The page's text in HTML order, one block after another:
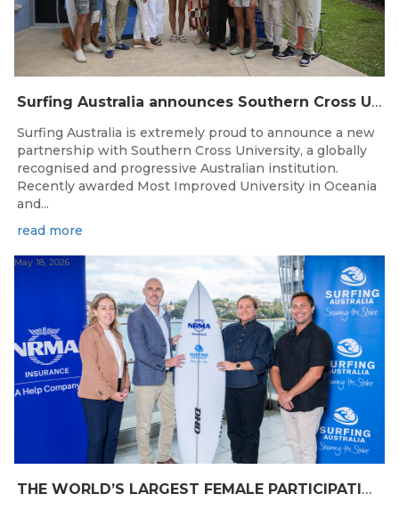
Surfing Australia announces Southern Cross University as Official University Partner
Surfing Australia is extremely proud to announce a new
partnership with Southern Cross University, a globally
recognised and progressive Australian institution.
Recently awarded Most Improved University in Oceania
and...
read more
THE WORLD’S LARGEST FEMALE PARTICIPATION SURF FESTIVAL RETURNS TO KINGSCLIFF BEACH, NSW.
May 18, 2026